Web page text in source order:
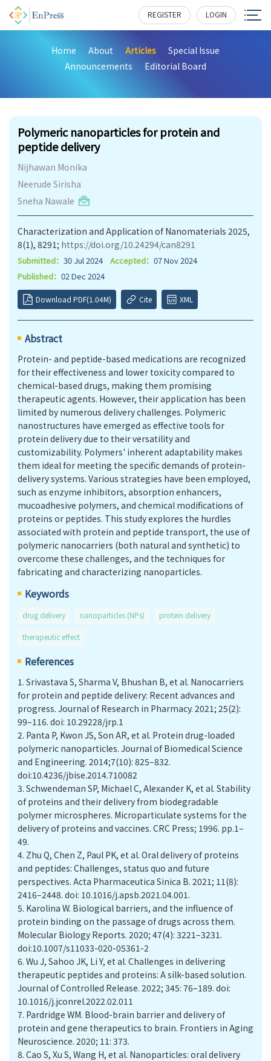
REGISTER LOGIN
Home About Articles
Special Issue
Announcements
Editorial Board
Polymeric nanoparticles for protein and
peptide delivery
Nijhawan Monika
Neerude Sirisha
Sneha Nawale
Characterization and Application of Nanomaterials 2025,
8(1), 8291; https://doi.org/10.24294/can8291
Submitted： 30 Jul 2024 Accepted： 07 Nov 2024
Published： 02 Dec 2024
Download PDF(1.04M) Cite XML
Abstract
Protein- and peptide-based medications are recognized
for their effectiveness and lower toxicity compared to
chemical-based drugs, making them promising
therapeutic agents. However, their application has been
limited by numerous delivery challenges. Polymeric
nanostructures have emerged as effective tools for
protein delivery due to their versatility and
customizability. Polymers' inherent adaptability makes
them ideal for meeting the specific demands of protein-
delivery systems. Various strategies have been employed,
such as enzyme inhibitors, absorption enhancers,
mucoadhesive polymers, and chemical modifications of
proteins or peptides. This study explores the hurdles
associated with protein and peptide transport, the use of
polymeric nanocarriers (both natural and synthetic) to
overcome these challenges, and the techniques for
fabricating and characterizing nanoparticles.
Keywords
drug delivery nanoparticles (NPs) protein delivery
therapeutic effect
References
1. Srivastava S, Sharma V, Bhushan B, et al. Nanocarriers
for protein and peptide delivery: Recent advances and
progress. Journal of Research in Pharmacy. 2021; 25(2):
99–116. doi: 10.29228/jrp.1
2. Panta P, Kwon JS, Son AR, et al. Protein drug-loaded
polymeric nanoparticles. Journal of Biomedical Science
and Engineering. 2014;7(10): 825–832.
doi:10.4236/jbise.2014.710082
3. Schwendeman SP, Michael C, Alexander K, et al. Stability
of proteins and their delivery from biodegradable
polymer microspheres. Microparticulate systems for the
delivery of proteins and vaccines. CRC Press; 1996. pp.1–
49.
4. Zhu Q, Chen Z, Paul PK, et al. Oral delivery of proteins
and peptides: Challenges, status quo and future
perspectives. Acta Pharmaceutica Sinica B. 2021; 11(8):
2416–2448. doi: 10.1016/j.apsb.2021.04.001.
5. Karolina W. Biological barriers, and the influence of
protein binding on the passage of drugs across them.
Molecular Biology Reports. 2020; 47(4): 3221–3231.
doi:10.1007/s11033-020-05361-2
6. Wu J, Sahoo JK, Li Y, et al. Challenges in delivering
therapeutic peptides and proteins: A silk-based solution.
Journal of Controlled Release. 2022; 345: 76–189. doi:
10.1016/j.jconrel.2022.02.011
7. Pardridge WM. Blood-brain barrier and delivery of
protein and gene therapeutics to brain. Frontiers in Aging
Neuroscience. 2020; 11: 373.
8. Cao S, Xu S, Wang H, et al. Nanoparticles: oral delivery